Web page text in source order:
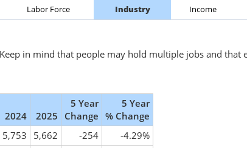
Labor Force Industry Income
in mind that people may hold multiple jobs and that
2024 2025
5 Year
Change
5 Year
% Change
5,753 5,662 -254
-4.29%